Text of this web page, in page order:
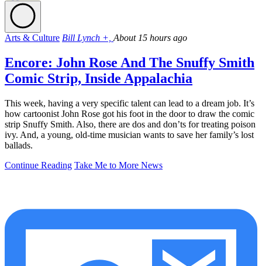
Arts & Culture Bill Lynch +, About 15 hours ago
Encore: John Rose And The Snuffy Smith
Comic Strip, Inside Appalachia
This week, having a very specific talent can lead to a dream job. It’s
how cartoonist John Rose got his foot in the door to draw the comic
strip Snuffy Smith. Also, there are dos and don’ts for treating poison
ivy. And, a young, old-time musician wants to save her family’s lost
ballads.
Continue Reading Take Me to More News